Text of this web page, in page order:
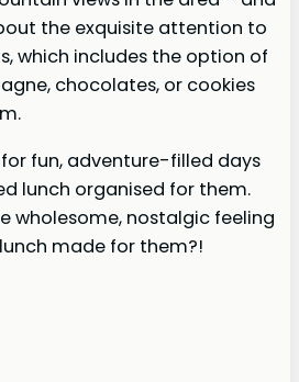
the exquisite attention to
which includes the option of
chocolates, or cookies
fun, adventure-filled days
lunch organised for them.
wholesome, nostalgic feeling
made for them?!